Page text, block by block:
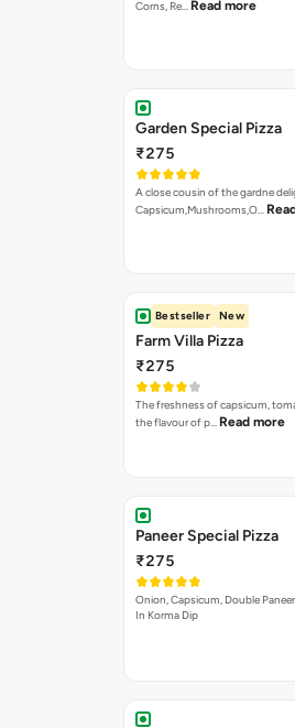
Corns, Re… Read more
Garden Special Pizza
₹275
A close cousin of the gardne
Capsicum,Mushrooms,O…
Bestseller New
Farm Villa Pizza
₹275
The freshness of capsicum,
the flavour of p… Read more
Paneer Special Pizza
₹275
Onion, Capsicum, Double
In Korma Dip